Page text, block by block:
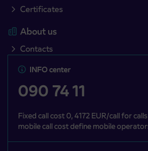
Certificates
About us
Contacts
INFO center
090 74 11
Fixed call cost 0, 4172 EUR/call for
mobile call cost define mobile